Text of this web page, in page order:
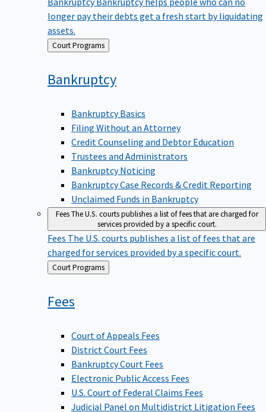
longer pay their debts get a fresh start by liquidating
assets.
Back Court Programs
Bankruptcy
Bankruptcy Basics
Filing Without an Attorney
Credit Counseling and Debtor Education
Trustees and Administrators
Bankruptcy Noticing
Bankruptcy Case Records & Credit Reporting
Unclaimed Funds in Bankruptcy
FeesThe U.S. courts publishes a list of fees that are charged for
services provided by a specific court.
Fees The U.S. courts publishes a list of fees that are
charged for services provided by a specific court.
Back
to
Court Programs
Fees
Court of Appeals Fees
District Court Fees
Bankruptcy Court Fees
Electronic Public Access Fees
U.S. Court of Federal Claims Fees
Judicial Panel on Multidistrict Litigation Fees